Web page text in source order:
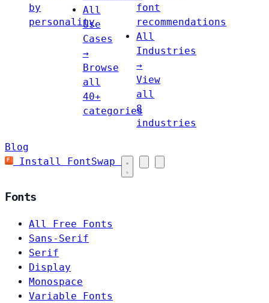
by
personality
All
Use
Cases
→
Browse
all
40+
categories
font
recommendations
All
Industries
→
View
all
8
industries
Blog
Install FontSwap
Fonts
All Free Fonts
Sans-Serif
Serif
Display
Monospace
Variable Fonts